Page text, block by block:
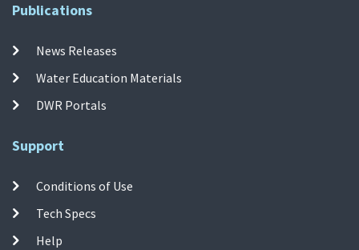
Publications
News Releases
Water Education Materials
DWR Portals
Support
Conditions of Use
Tech Specs
Help